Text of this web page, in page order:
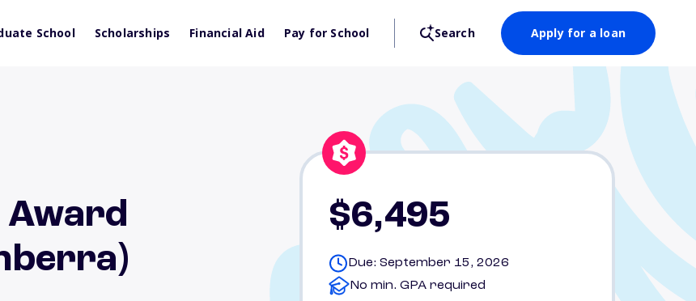
School Scholarships Financial Aid Pay for School Search Apply for a loan
Award
$6,495
Due: September 15, 2026
No min. GPA required